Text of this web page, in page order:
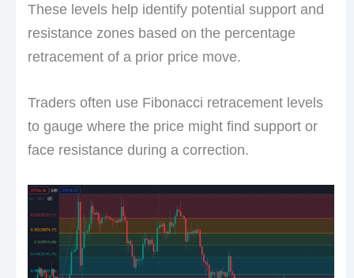
These levels help identify potential support and
resistance zones based on the percentage
retracement of a prior price move.
Traders often use Fibonacci retracement levels
to gauge where the price might find support or
face resistance during a correction.